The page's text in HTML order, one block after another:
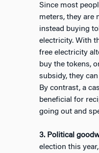
Since most
meters, they are
instead buying
electricity. With
free electricity
buy the tokens,
subsidy, they
By contrast, a
beneficial for
going out and
3. Political
election this